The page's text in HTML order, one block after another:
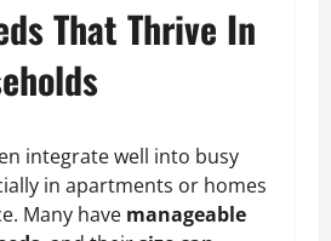
That Thrive In
integrate well into busy
in apartments or homes
Many have manageable